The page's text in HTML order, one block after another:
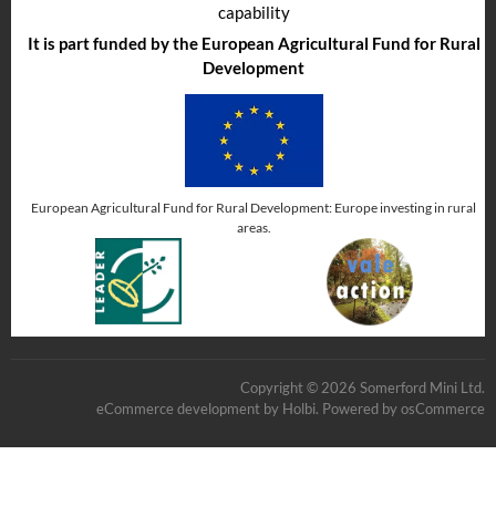
capability
It is part funded by the European Agricultural Fund for Rural
Development
European Agricultural Fund for Rural Development: Europe investing in rural
areas.
Copyright © 2026 Somerford Mini Ltd.
eCommerce development by Holbi. Powered by osCommerce